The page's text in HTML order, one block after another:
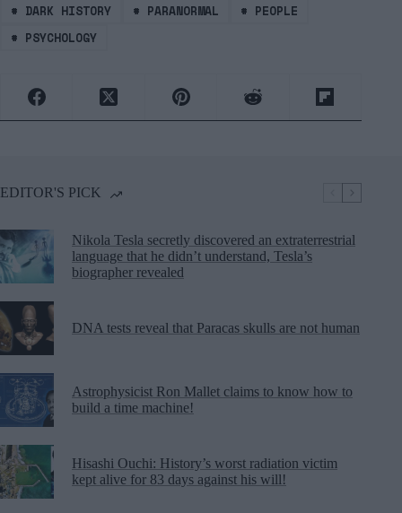
# DARK HISTORY # PARANORMAL # PEOPLE
# PSYCHOLOGY
EDITOR'S PICK
Nikola Tesla secretly discovered an extraterrestrial
language that he didn’t understand, Tesla’s
biographer revealed
DNA tests reveal that Paracas skulls are not human
Astrophysicist Ron Mallet claims to know how to
build a time machine!
Hisashi Ouchi: History’s worst radiation victim
kept alive for 83 days against his will!